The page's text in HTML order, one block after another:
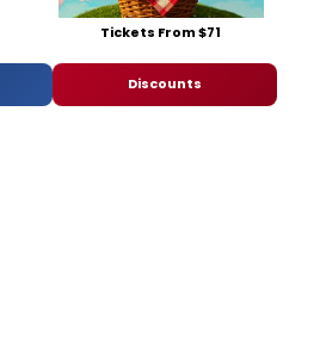
Tickets From $71
Discounts